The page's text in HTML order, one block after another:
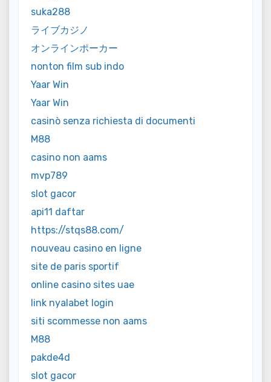
suka288
ライブカジノ
オンラインポーカー
nonton film sub indo
Yaar Win
Yaar Win
casinò senza richiesta di documenti
M88
casino non aams
mvp789
slot gacor
api11 daftar
https://stqs88.com/
nouveau casino en ligne
site de paris sportif
online casino sites uae
link nyalabet login
siti scommesse non aams
M88
pakde4d
slot gacor